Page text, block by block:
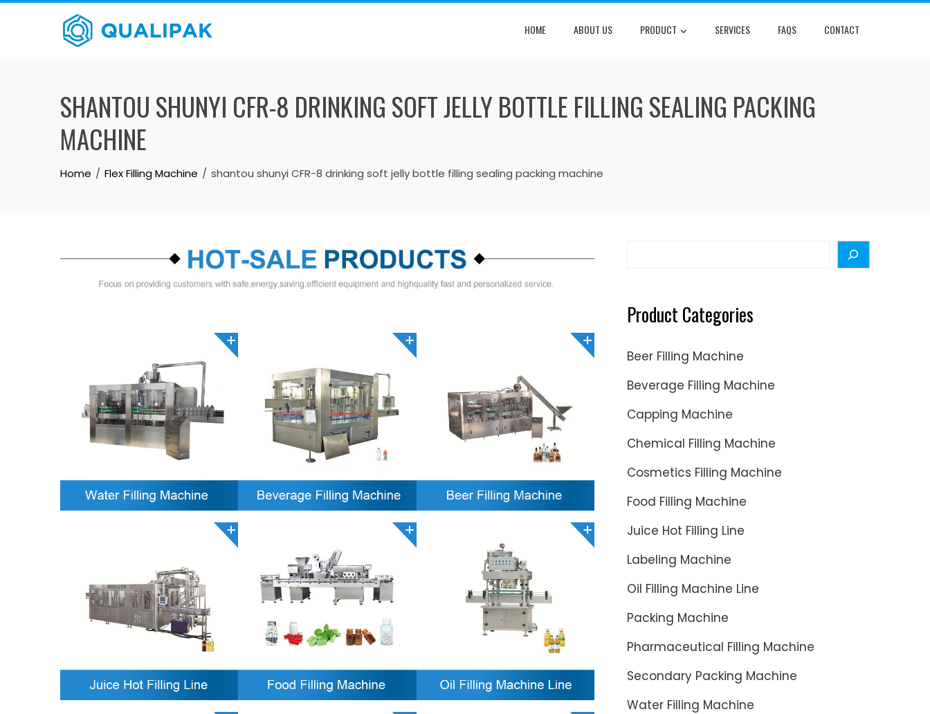
Skip
HOME ABOUT US PRODUCT SERVICES FAQS CONTACT
SHANTOU SHUNYI CFR-8 DRINKING SOFT JELLY BOTTLE FILLING SEALING PACKING
MACHINE
Home Flex Filling Machine shantou shunyi CFR-8 drinking soft jelly bottle filling sealing packing machine
Product Categories
Beer Filling Machine
Beverage Filling Machine
Capping Machine
Chemical Filling Machine
Cosmetics Filling Machine
Food Filling Machine
Juice Hot Filling Line
Labeling Machine
Oil Filling Machine Line
Packing Machine
Pharmaceutical Filling Machine
Secondary Packing Machine
Water Filling Machine